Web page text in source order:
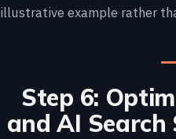
illustrative example rather
Step 6:
and AI